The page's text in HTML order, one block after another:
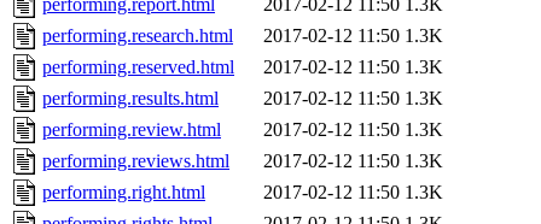
performing.report.html
2017-02-12 11:50 1.3K
performing.research.html
2017-02-12 11:50 1.3K
performing.reserved.html
2017-02-12 11:50 1.3K
performing.results.html
2017-02-12 11:50 1.3K
performing.review.html
2017-02-12 11:50 1.3K
performing.reviews.html
2017-02-12 11:50 1.3K
performing.right.html
2017-02-12 11:50 1.3K